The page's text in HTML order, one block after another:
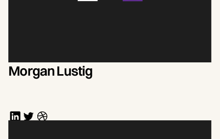
Morgan Lustig